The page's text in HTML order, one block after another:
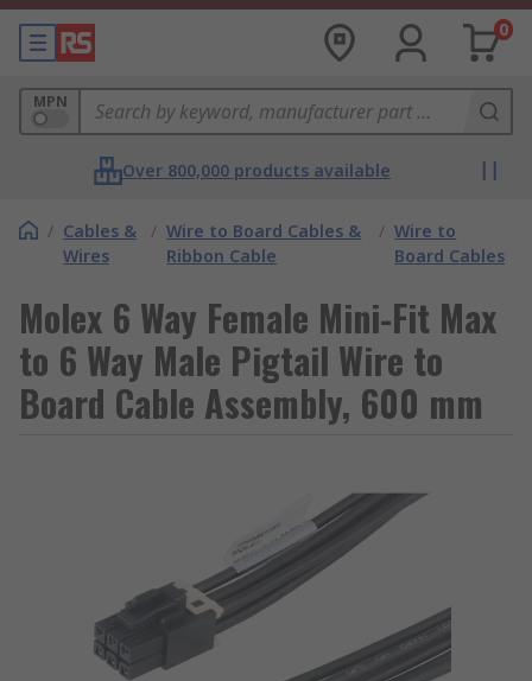
0
MPN
Over 800,000 products available
/ Cables &
Wires
/ Wire to Board Cables &
Ribbon Cable
/ Wire to
Board Cables
Molex 6 Way Female Mini-Fit Max
to 6 Way Male Pigtail Wire to
Board Cable Assembly, 600 mm